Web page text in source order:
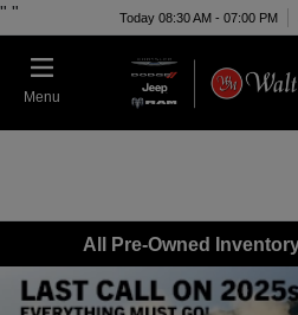
" " Today 08:30 AM - 07:00 PM
Menu
All Pre-Owned